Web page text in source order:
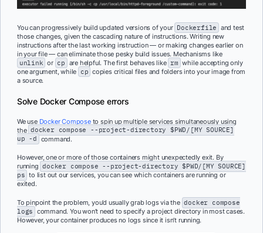
You can progressively build updated versions of your Dockerfile and test
those changes, given the cascading nature of instructions. Writing new
instructions after the last working instruction — or making changes earlier on
in your file — can eliminate those pesky build issues. Mechanisms like
unlink or cp are helpful. The first behaves like rm while accepting only
one argument, while cp copies critical files and folders into your image from
a source.
Solve Docker Compose errors
We use Docker Composeto spin up multiple services simultaneously using
the docker compose --project-directory $PWD/[MY SOURCE]
up -d command.
However, one or more of those containers might unexpectedly exit. By
running docker compose --project-directory $PWD/[MY SOURCE]
ps to list out our services, you can see which containers are running or
exited.
To pinpoint the problem, you’d usually grab logs via the docker compose
logs command. You won’t need to specify a project directory in most cases.
However, your container produces no logs since it isn’t running.